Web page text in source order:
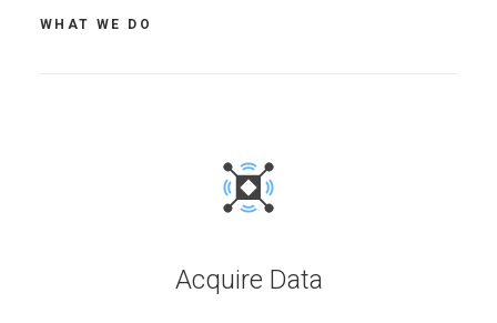
WHAT WE DO
Acquire Data